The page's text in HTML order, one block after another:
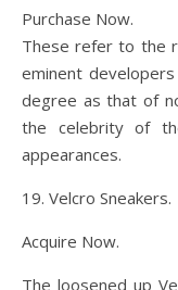
Purchase Now.
These refer to the
eminent
degree as that of
the celebrity of
appearances.
19. Velcro Sneakers.
Acquire Now.
The loosened up